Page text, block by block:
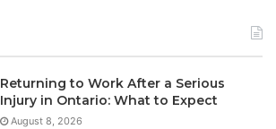
Returning to Work After a Serious
Injury in Ontario: What to Expect
August 8, 2026